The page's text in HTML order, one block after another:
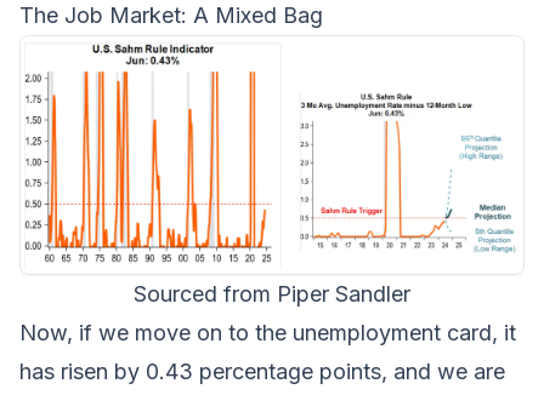
The Job Market: A Mixed Bag
Sourced from Piper Sandler
Now, if we move on to the unemployment card, it
has risen by 0.43 percentage points, and we are